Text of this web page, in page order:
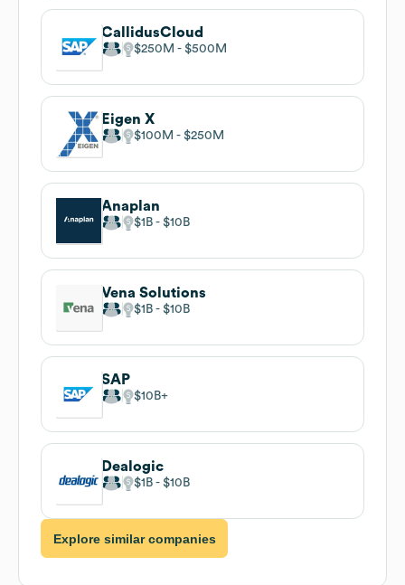
CallidusCloud
$250M $500M
Eigen X
$100M $250M
Anaplan
$1B $10B
Vena Solutions
$1B $10B
SAP
$10B
Dealogic
$1B $10B
Explore similar companies